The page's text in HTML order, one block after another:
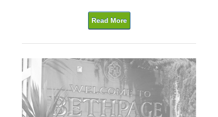
Read More